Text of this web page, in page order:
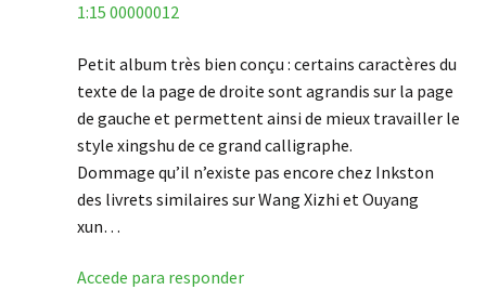
1:15 00000012
Petit album très bien conçu : certains caractères du
texte de la page de droite sont agrandis sur la page
de gauche et permettent ainsi de mieux travailler le
style xingshu de ce grand calligraphe.
Dommage qu’il n’existe pas encore chez Inkston
des livrets similaires sur Wang Xizhi et Ouyang
xun…
Accede para responder